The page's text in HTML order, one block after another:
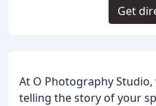
At O Photography
telling the story of your
Get